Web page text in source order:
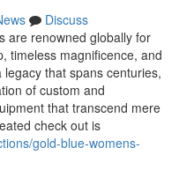
Discuss
are renowned globally for
timeless magnificence, and
that spans centuries,
of custom and
that transcend mere
check out is
gold-blue-womens-